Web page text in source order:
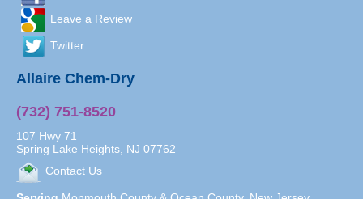
Leave a Review
Twitter
Allaire Chem-Dry
(732) 751-8520
107 Hwy 71
Spring Lake Heights NJ 07762
Contact Us